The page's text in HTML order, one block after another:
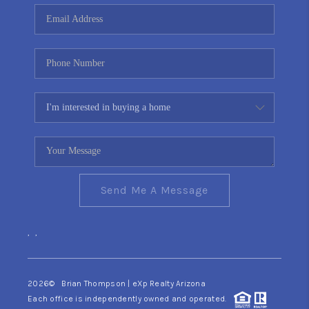
CONNECT
TOP AREAS
YOUR HOME YOUR
CHOICE
READY SET SELL
Send Me A Message
, ,
2026© Brian Thompson | eXp Realty Arizona
Each office is independently owned and operated.